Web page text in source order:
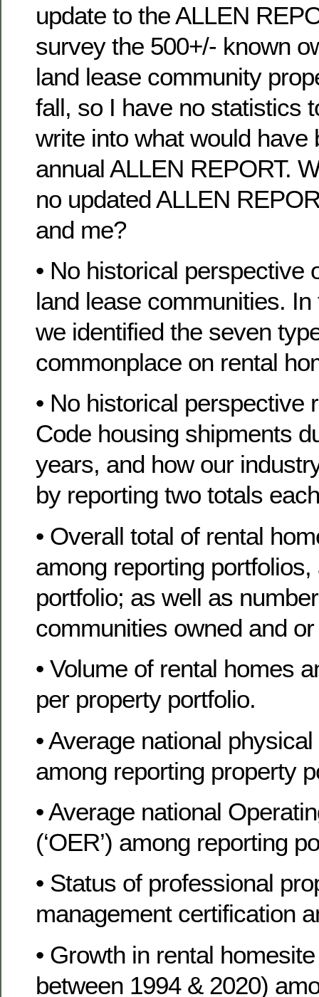
update to the ALLEN
survey the 500+/- known
land lease community
fall, so I have no statistics
write into what would have
annual ALLEN REPORT.
no updated ALLEN
and me?
• No historical perspective
land lease communities.
we identified the seven
commonplace on rental
• No historical perspective
Code housing shipments
years, and how our industry
by reporting two totals
• Overall total of rental
among reporting
portfolio; as well as
communities owned and
• Volume of rental homes
per property portfolio.
• Average national
among reporting property
• Average national
(‘OER’) among reporting
• Status of professional
management certification
• Growth in rental
between 1994 & 2020)